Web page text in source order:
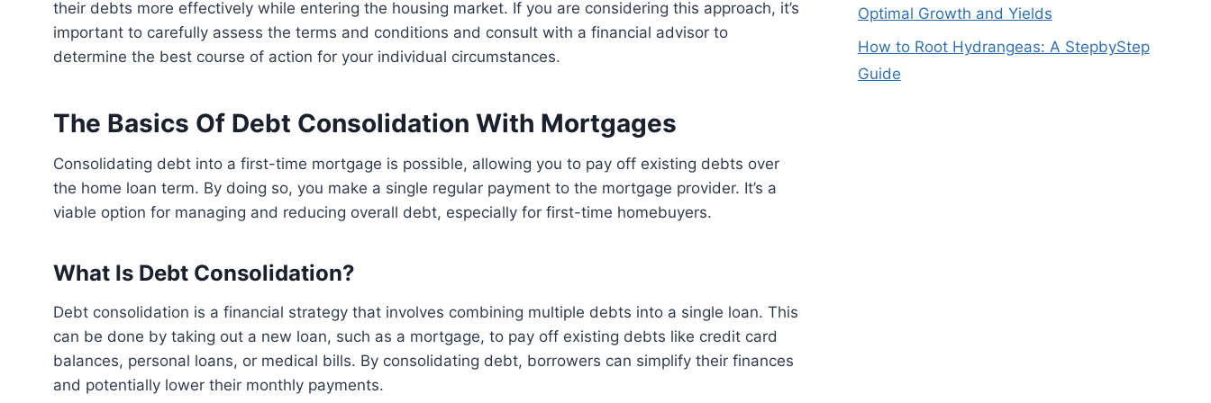
their debts more effectively while entering the housing market. If you are considering this approach, it’s
important to carefully assess the terms and conditions and consult with a financial advisor to
determine the best course of action for your individual circumstances.
The Basics Of Debt Consolidation With Mortgages
Consolidating debt into a first-time mortgage is possible, allowing you to pay off existing debts over
the home loan term. By doing so, you make a single regular payment to the mortgage provider. It’s a
viable option for managing and reducing overall debt, especially for first-time homebuyers.
What Is Debt Consolidation?
Debt consolidation is a financial strategy that involves combining multiple debts into a single loan. This
can be done by taking out a new loan, such as a mortgage, to pay off existing debts like credit card
balances, personal loans, or medical bills. By consolidating debt, borrowers can simplify their finances
and potentially lower their monthly payments.
Optimal Growth and Yields
How to Root Hydrangeas: A StepbyStep
Guide